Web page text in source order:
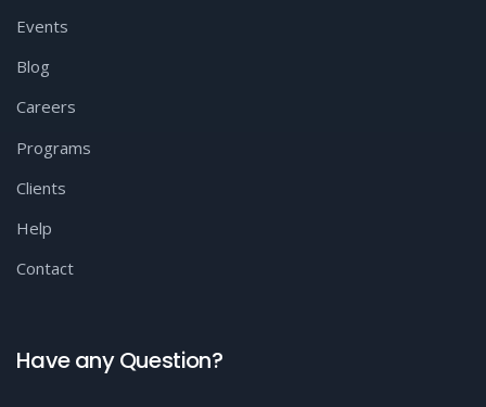
Events
Blog
Careers
Programs
Clients
Help
Contact
Have any Question?